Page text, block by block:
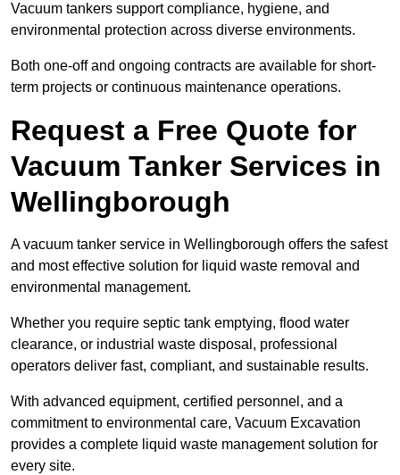
Vacuum tankers support compliance, hygiene, and
environmental protection across diverse environments.
Both one-off and ongoing contracts are available for short-
term projects or continuous maintenance operations.
Request a Free Quote for
Vacuum Tanker Services in
Wellingborough
A vacuum tanker service in Wellingborough offers the safest
and most effective solution for liquid waste removal and
environmental management.
Whether you require septic tank emptying, flood water
clearance, or industrial waste disposal, professional
operators deliver fast, compliant, and sustainable results.
With advanced equipment, certified personnel, and a
commitment to environmental care, Vacuum Excavation
provides a complete liquid waste management solution for
every site.